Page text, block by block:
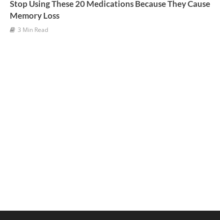
Stop Using These 20 Medications Because They Cause
Memory Loss
3 Min Read